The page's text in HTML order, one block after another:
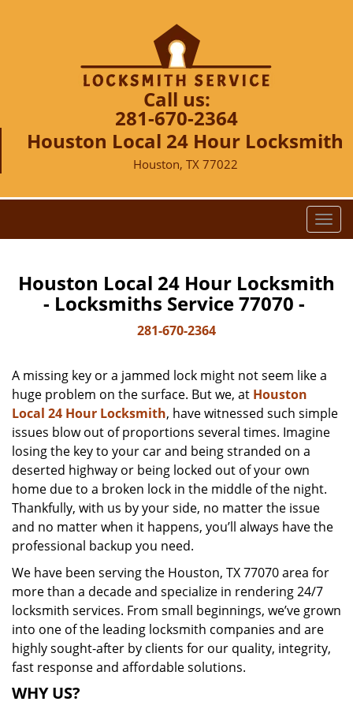
Call us:
281-670-2364
Houston Local 24 Hour Locksmith
Houston, TX 77022
T
o
g
l
i
a
t
Houston Local 24 Hour Locksmith
- Locksmiths Service 77070 -
281-670-2364
A missing key or a jammed lock might not seem like a
huge problem on the surface. But we, at Houston
Local 24 Hour Locksmith, have witnessed such simple
issues blow out of proportions several times. Imagine
losing the key to your car and being stranded on a
deserted highway or being locked out of your own
home due to a broken lock in the middle of the night.
Thankfully, with us by your side, no matter the issue
and no matter when it happens, you’ll always have the
professional backup you need.
We have been serving the Houston, TX 77070 area for
more than a decade and specialize in rendering 24/7
locksmith services. From small beginnings, we’ve grown
into one of the leading locksmith companies and are
highly sought-after by clients for our quality, integrity,
fast response and affordable solutions.
WHY US?